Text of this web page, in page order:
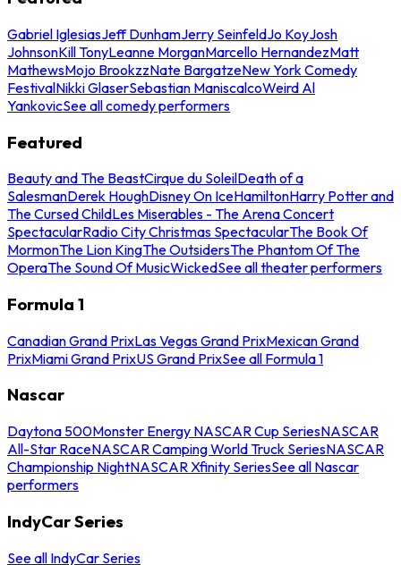
Gabriel IglesiasJeff DunhamJerry SeinfeldJo KoyJosh
JohnsonKill TonyLeanne MorganMarcello HernandezMatt
MathewsMojo BrookzzNate BargatzeNew York Comedy
FestivalNikki GlaserSebastian ManiscalcoWeird Al
YankovicSee all comedy performers
Featured
Beauty and The BeastCirque du SoleilDeath of a
SalesmanDerek HoughDisney On IceHamiltonHarry Potter and
The Cursed ChildLes Miserables - The Arena Concert
SpectacularRadio City Christmas SpectacularThe Book Of
MormonThe Lion KingThe OutsidersThe Phantom Of The
OperaThe Sound Of MusicWickedSee all theater performers
Formula 1
Canadian Grand PrixLas Vegas Grand PrixMexican Grand
PrixMiami Grand PrixUS Grand PrixSee all Formula 1
Nascar
Daytona 500Monster Energy NASCAR Cup SeriesNASCAR
All-Star RaceNASCAR Camping World Truck SeriesNASCAR
Championship NightNASCAR Xfinity SeriesSee all Nascar
performers
IndyCar Series
See all IndyCar Series